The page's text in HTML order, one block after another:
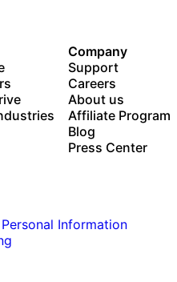
Company
Support
Careers
About us
Affiliate Program
Blog
Press Center
Information